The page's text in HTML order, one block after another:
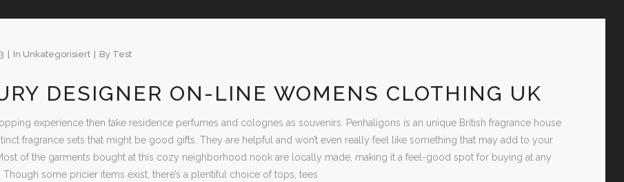
In Unkategorisiert By Test
DESIGNER ON-LINE WOMENS CLOTHING UK
experience then take residence perfumes and colognes as souvenirs. Penhaligons is an unique British fragrance house
fragrance sets that might be good gifts. They are helpful and won’t even really feel like something that may add to your
of the garments bought at this cozy neighborhood nook are locally made, making it a feel-good spot for buying at any
some pricier items exist, there’s a plentiful choice of tops, tees